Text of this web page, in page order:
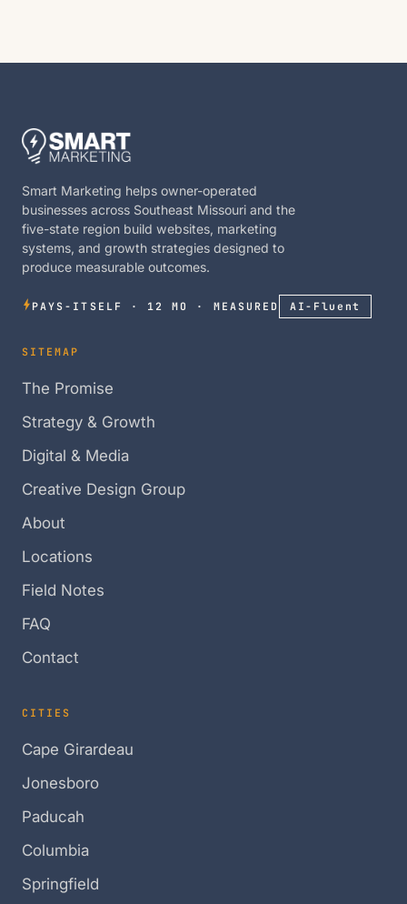
Smart Marketing helps owner-operated
businesses across Southeast Missouri and the
five-state region build websites, marketing
systems, and growth strategies designed to
produce measurable outcomes.
PAYS-ITSELF · 12 MO · MEASURED AI-Fluent
SITEMAP
The Promise
Strategy & Growth
Digital & Media
Creative Design Group
About
Locations
Field Notes
FAQ
Contact
CITIES
Cape Girardeau
Jonesboro
Paducah
Columbia
Springfield